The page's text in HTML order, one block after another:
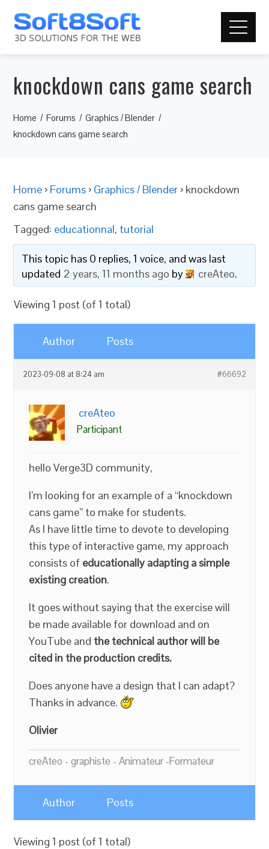
knockdown cans game search
Home Forums
Graphics / Blender
knockdown cans game search
Home › Forums › Graphics / Blender › knockdown
cans game search
Tagged: educationnal, tutorial
This topic has 0 replies, 1 voice, and was last
updated 2 years, 11 months ago by creAteo.
Viewing 1 post (of 1 total)
Author Posts
2023-09-08 at 8:24 am #66692
creAteo
Participant
hello Verge3D community,
I’m looking for an example of a “knockdown
cans game” to make for students.
As I have little time to devote to developing
this type of interactive game, my approach
consists of educationally adapting a simple
existing creation.
It goes without saying that the exercise will
be made available for download and on
YouTube and the technical author will be
cited in the production credits.
Does anyone have a design that I can adapt?
Thanks in advance.
Olivier
creAteo - graphiste - Animateur -Formateur
Author Posts
Viewing 1 post (of 1 total)